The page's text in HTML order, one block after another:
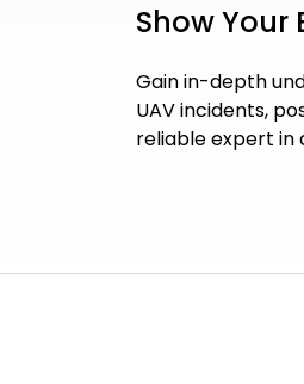
Show Your
Gain in-depth
UAV incidents,
reliable expert in